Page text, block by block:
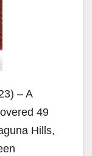
– A
49
Hills,